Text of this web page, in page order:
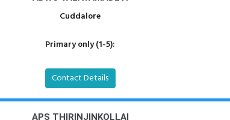
Cuddalore
Primary only (1-5):
Contact Details
APS THIRINJINKOLLAI